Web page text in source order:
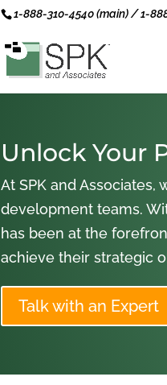
1-888-310-4540 (main) / 1-
Unlock Your
At SPK and
development teams.
has been at the
achieve their strategic
Talk with an Expert